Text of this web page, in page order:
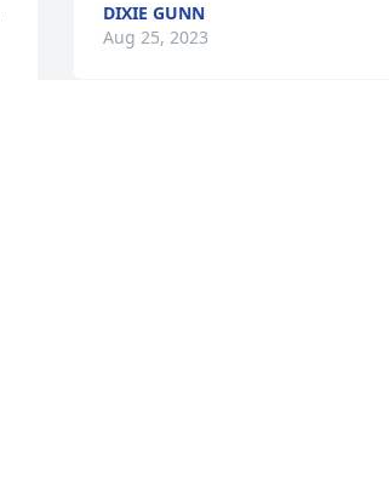
DIXIE GUNN
Aug 25, 2023